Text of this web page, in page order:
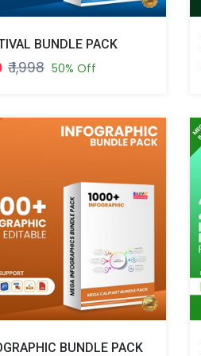
BUNDLE PACK
₹ 1,998 50% Off
BUNDLE PACK